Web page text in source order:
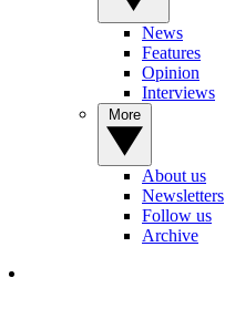
News
Features
Opinion
Interviews
About us
Newsletters
Follow us
Archive